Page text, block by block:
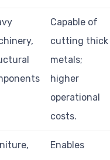
Capable of
cutting thick
metals;
higher
operational
costs.
Enables